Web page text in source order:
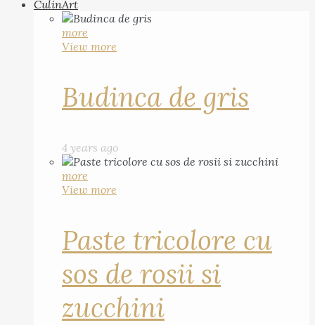
CulinArt
more
View more
Budinca de gris
4 years ago
more
View more
Paste tricolore cu
sos de rosii si
zucchini